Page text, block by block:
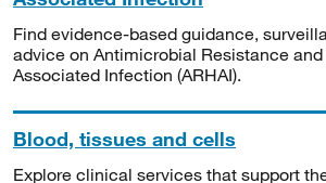
Find evidence-based guidance,
advice on Antimicrobial Resistance
Associated Infection (ARHAI).
Blood, tissues and cells
Explore clinical services that support